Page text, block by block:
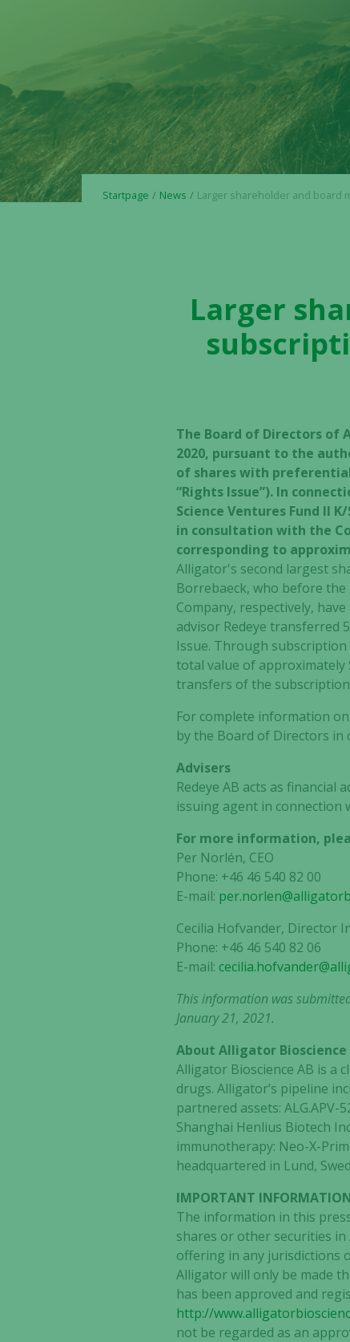
Startpage News Larger shareholder and board member transfer subscription rights free of
Larger
The Board of Directors of
2020, pursuant to the
of shares with
“Rights Issue”). In
Science Ventures Fund II
in consultation with the
corresponding to
Alligator's second largest
Borrebaeck, who before
Company, respectively,
advisor Redeye transferred
Issue. Through
total value of approximately
transfers of the
For complete information
by the Board of Directors in
Advisers
Redeye AB acts as financial
issuing agent in connection
For more information,
Per Norlén, CEO
Phone: +46 46 540 82 00
E-mail:
Cecilia Hofvander, Director
Phone: +46 46 540 82 06
E-mail:
This information was
January 21, 2021.
About Alligator Bioscience
Alligator Bioscience AB is a
drugs. Alligator’s pipeline
partnered assets:
Shanghai Henlius Biotech
immunotherapy: Neo-X-
headquartered in Lund,
IMPORTANT
The information in this
shares or other securities
offering in any jurisdictions
Alligator will only be made
has been approved and
http://
not be regarded as an